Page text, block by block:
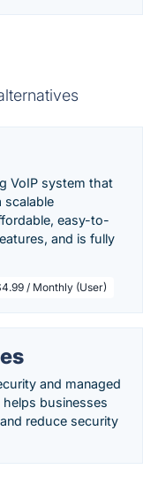
VoIP system that
scalable
easy-to-
and is fully
/ Monthly (User)
and managed
businesses
reduce security